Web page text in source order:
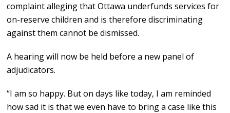
complaint alleging that Ottawa underfunds services for
on-reserve children and is therefore discriminating
against them cannot be dismissed.
A hearing will now be held before a new panel of
adjudicators.
“I am so happy. But on days like today, I am reminded
how sad it is that we even have to bring a case like this